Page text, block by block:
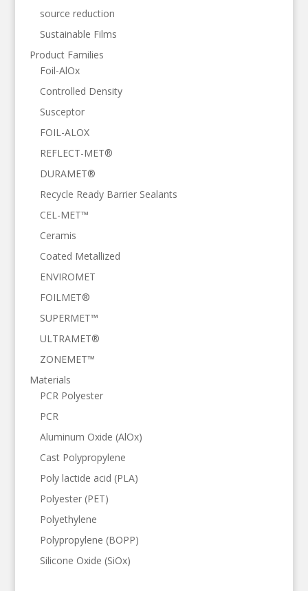
source reduction
Sustainable Films
Product Families
Foil-AlOx
Controlled Density
Susceptor
FOIL-ALOX
REFLECT-MET®
DURAMET®
Recycle Ready Barrier Sealants
CEL-MET™
Ceramis
Coated Metallized
ENVIROMET
FOILMET®
SUPERMET™
ULTRAMET®
ZONEMET™
Materials
PCR Polyester
PCR
Aluminum Oxide (AlOx)
Cast Polypropylene
Poly lactide acid (PLA)
Polyester (PET)
Polyethylene
Polypropylene (BOPP)
Silicone Oxide (SiOx)